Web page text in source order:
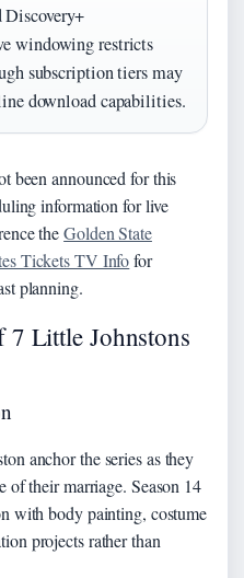
Discovery+
windowing restricts
subscription tiers may
download capabilities.
been announced for this
information for live
theGolden State
Tickets TV Infofor
planning.
7 Little Johnstons
anchor the series as they
of their marriage. Season 14
with body painting, costume
projects rather than